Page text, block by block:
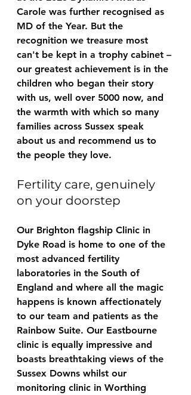
Carole was further recognised as
MD of the Year. But the
recognition we treasure most
can't be kept in a trophy cabinet –
our greatest achievement is in the
children who began their story
with us, well over 5000 now, and
the warmth with which so many
families across Sussex speak
about us and recommend us to
the people they love.
Fertility care, genuinely
on your doorstep
Our Brighton flagship Clinic in
Dyke Road is home to one of the
most advanced fertility
laboratories in the South of
England and where all the magic
happens is known affectionately
to our team and patients as the
Rainbow Suite. Our Eastbourne
clinic is equally impressive and
boasts breathtaking views of the
Sussex Downs whilst our
monitoring clinic in Worthing